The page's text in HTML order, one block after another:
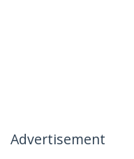
Advertisement